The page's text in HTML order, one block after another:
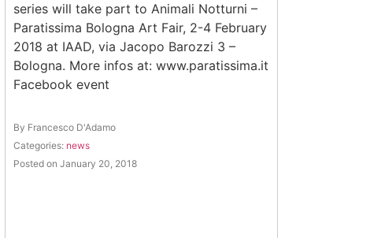
series will take part to Animali Notturni –
Paratissima Bologna Art Fair, 2-4 February
2018 at IAAD, via Jacopo Barozzi 3 –
Bologna. More infos at: www.paratissima.it
Facebook event
By Francesco D'Adamo
Categories: news
Posted on January 20, 2018